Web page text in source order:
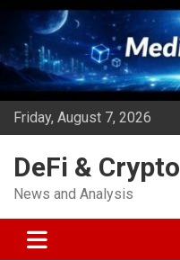
Skip
content
Friday, August 7, 2026
DeFi & Crypto
News and Analysis